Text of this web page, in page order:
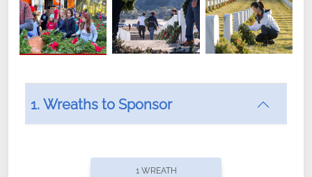
offers recurring sponsorships? You can choose how
1. Wreaths to Sponsor
1 WREATH